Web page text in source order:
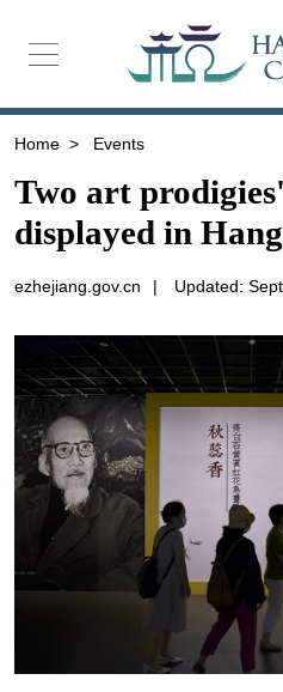
Home > Events
Two art
displayed in
ezhejiang.gov.cn | Updated: